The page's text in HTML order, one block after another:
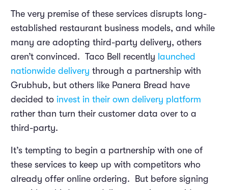
The very premise of these services disrupts long-
established restaurant business models, and while
many are adopting third-party delivery, others
aren’t convinced. Taco Bell recently launched
nationwide delivery through a partnership with
Grubhub, but others like Panera Bread have
decided to invest in their own delivery platform
rather than turn their customer data over to a
third-party.
It’s tempting to begin a partnership with one of
these services to keep up with competitors who
already offer online ordering. But before signing